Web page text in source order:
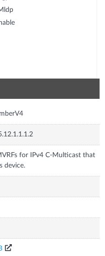
for IPv4 C-Multicast that
device.